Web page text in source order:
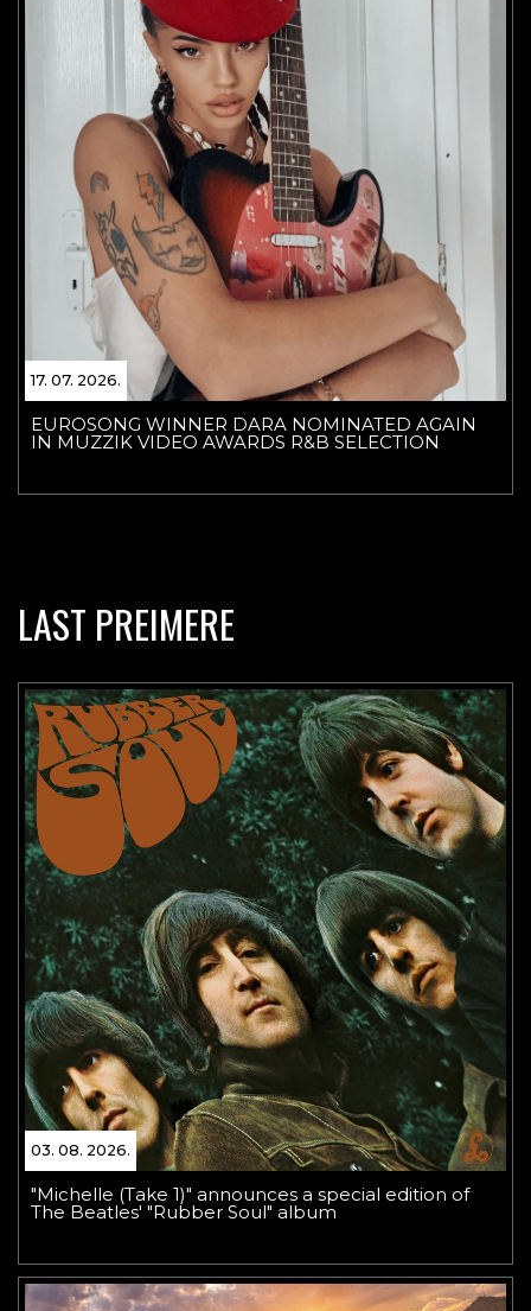
17. 07. 2026.
EUROSONG WINNER DARA NOMINATED AGAIN
IN MUZZIK VIDEO AWARDS R&B SELECTION
LAST PREIMERE
03. 08. 2026.
"Michelle (Take 1)" announces a special edition of
The Beatles' "Rubber Soul" album